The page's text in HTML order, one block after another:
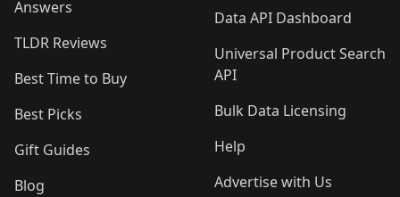
Answers
TLDR Reviews
Best Time to Buy
Best Picks
Gift Guides
Blog
Data API Dashboard
Universal Product Search
API
Bulk Data Licensing
Help
Advertise with Us